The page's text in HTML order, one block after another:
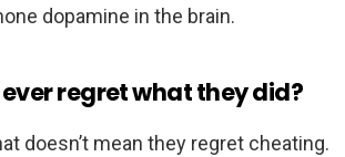
dopamine in the brain.
regret what they did?
doesn’t mean they regret cheating.